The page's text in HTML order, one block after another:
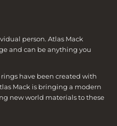
person. Atlas Mack
and can be anything you
have been created with
Mack is bringing a modern
new world materials to these